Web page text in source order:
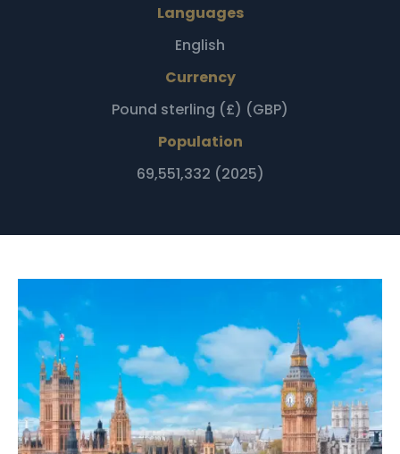
Languages
English
Currency
Pound sterling (£) (GBP)
Population
69,551,332 (2025)